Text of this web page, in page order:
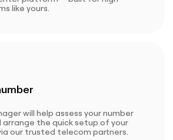
like yours.
will help assess your number
the quick setup of your
our trusted telecom partners.